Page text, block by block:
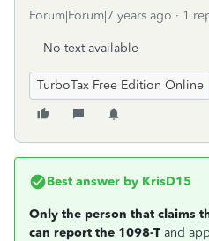
Forum|Forum|7 years ago 1
No text available
TurboTax Free Edition Online
Best answer by KrisD15
Only the person that claims
can report the 1098-T and